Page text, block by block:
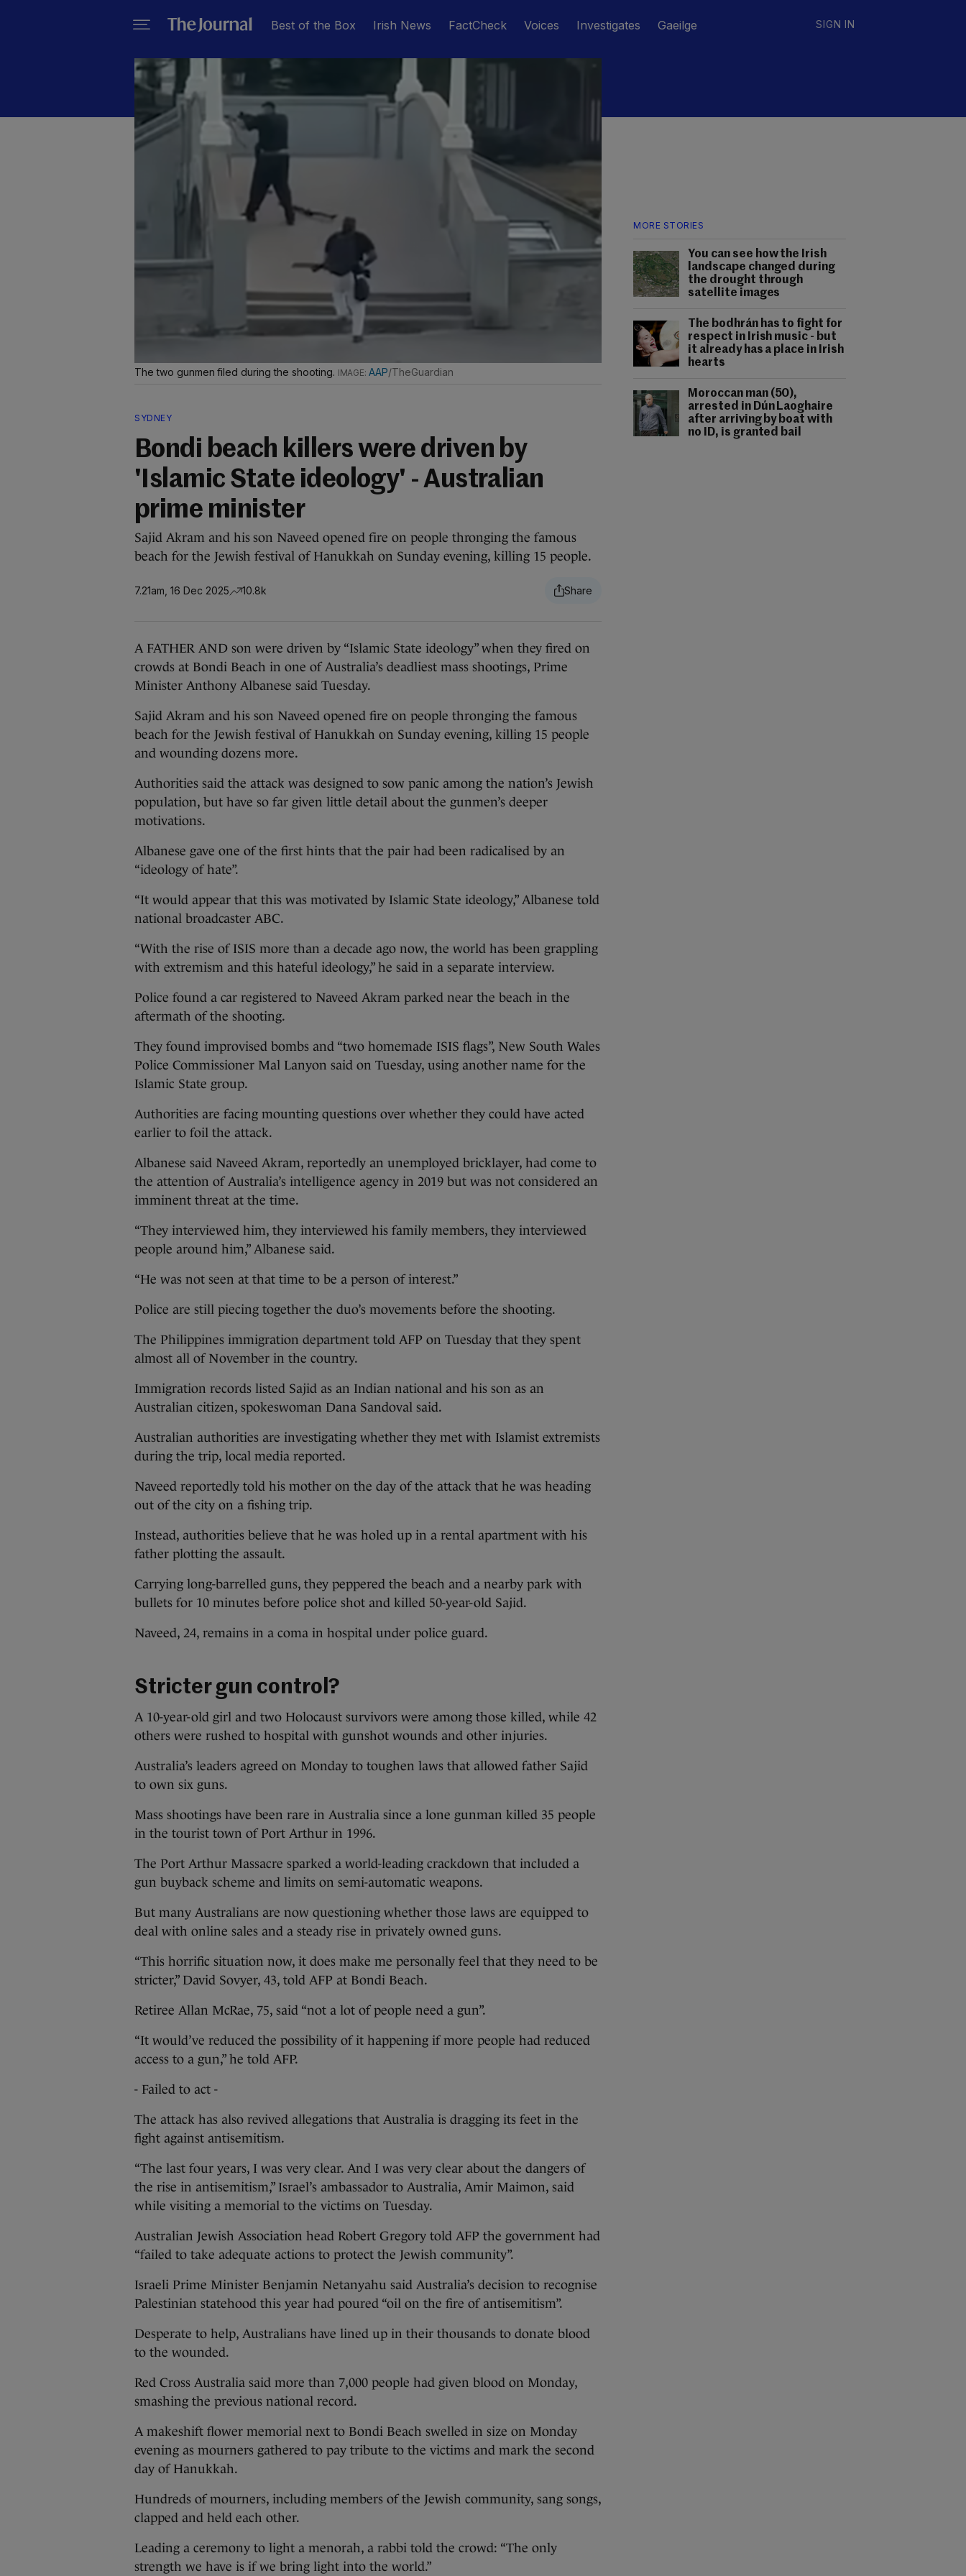
Best of the Box Irish News FactCheck Voices Investigates Gaeilge SIGN IN
MORE STORIES
You can see how the Irish
landscape changed during
the drought through
satellite images
The bodhrán has to fight for
respect in Irish music - but
it already has a place in Irish
hearts
Moroccan man (50),
arrested in Dún Laoghaire
after arriving by boat with
no ID, is granted bail
The two gunmen filed during the shooting. AAP/TheGuardian
SYDNEY
Bondi beach killers were driven by
'Islamic State ideology' - Australian
prime minister
Sajid Akram and his son Naveed opened fire on people thronging the famous
beach for the Jewish festival of Hanukkah on Sunday evening, killing 15 people.
7.21am, 16 Dec 2025 10.8k
A FATHER AND son were driven by “Islamic State ideology” when they fired on
crowds at Bondi Beach in one of Australia’s deadliest mass shootings, Prime
Minister Anthony Albanese said Tuesday.
Sajid Akram and his son Naveed opened fire on people thronging the famous
beach for the Jewish festival of Hanukkah on Sunday evening, killing 15 people
and wounding dozens more.
Authorities said the attack was designed to sow panic among the nation’s Jewish
population, but have so far given little detail about the gunmen’s deeper
motivations.
Albanese gave one of the first hints that the pair had been radicalised by an
“ideology of hate”.
“It would appear that this was motivated by Islamic State ideology,” Albanese told
national broadcaster ABC.
“With the rise of ISIS more than a decade ago now, the world has been grappling
with extremism and this hateful ideology,” he said in a separate interview.
Police found a car registered to Naveed Akram parked near the beach in the
aftermath of the shooting.
They found improvised bombs and “two homemade ISIS flags”, New South Wales
Police Commissioner Mal Lanyon said on Tuesday, using another name for the
Islamic State group.
Authorities are facing mounting questions over whether they could have acted
earlier to foil the attack.
Albanese said Naveed Akram, reportedly an unemployed bricklayer, had come to
the attention of Australia’s intelligence agency in 2019 but was not considered an
imminent threat at the time.
“They interviewed him, they interviewed his family members, they interviewed
people around him,” Albanese said.
“He was not seen at that time to be a person of interest.”
Police are still piecing together the duo’s movements before the shooting.
The Philippines immigration department told AFP on Tuesday that they spent
almost all of November in the country.
Immigration records listed Sajid as an Indian national and his son as an
Australian citizen, spokeswoman Dana Sandoval said.
Australian authorities are investigating whether they met with Islamist extremists
during the trip, local media reported.
Naveed reportedly told his mother on the day of the attack that he was heading
out of the city on a fishing trip.
Instead, authorities believe that he was holed up in a rental apartment with his
father plotting the assault.
Carrying long-barrelled guns, they peppered the beach and a nearby park with
bullets for 10 minutes before police shot and killed 50-year-old Sajid.
Naveed, 24, remains in a coma in hospital under police guard.
Stricter gun control?
A 10-year-old girl and two Holocaust survivors were among those killed, while 42
others were rushed to hospital with gunshot wounds and other injuries.
Australia’s leaders agreed on Monday to toughen laws that allowed father Sajid
to own six guns.
Mass shootings have been rare in Australia since a lone gunman killed 35 people
in the tourist town of Port Arthur in 1996.
The Port Arthur Massacre sparked a world-leading crackdown that included a
gun buyback scheme and limits on semi-automatic weapons.
But many Australians are now questioning whether those laws are equipped to
deal with online sales and a steady rise in privately owned guns.
“This horrific situation now, it does make me personally feel that they need to be
stricter,” David Sovyer, 43, told AFP at Bondi Beach.
Retiree Allan McRae, 75, said “not a lot of people need a gun”.
“It would’ve reduced the possibility of it happening if more people had reduced
access to a gun,” he told AFP.
- Failed to act -
The attack has also revived allegations that Australia is dragging its feet in the
fight against antisemitism.
“The last four years, I was very clear. And I was very clear about the dangers of
the rise in antisemitism,” Israel’s ambassador to Australia, Amir Maimon, said
while visiting a memorial to the victims on Tuesday.
Australian Jewish Association head Robert Gregory told AFP the government had
“failed to take adequate actions to protect the Jewish community”.
Israeli Prime Minister Benjamin Netanyahu said Australia’s decision to recognise
Palestinian statehood this year had poured “oil on the fire of antisemitism”.
Desperate to help, Australians have lined up in their thousands to donate blood
to the wounded.
Red Cross Australia said more than 7,000 people had given blood on Monday,
smashing the previous national record.
A makeshift flower memorial next to Bondi Beach swelled in size on Monday
evening as mourners gathered to pay tribute to the victims and mark the second
day of Hanukkah.
Hundreds of mourners, including members of the Jewish community, sang songs,
clapped and held each other.
Leading a ceremony to light a menorah, a rabbi told the crowd: “The only
strength we have is if we bring light into the world.”